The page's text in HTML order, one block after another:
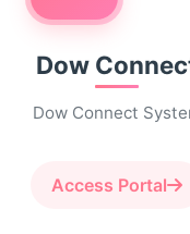
Dow
Dow Connect
Access Portal